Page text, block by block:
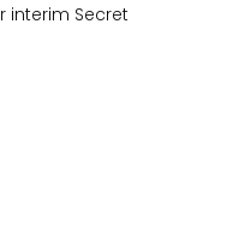
interim Secret